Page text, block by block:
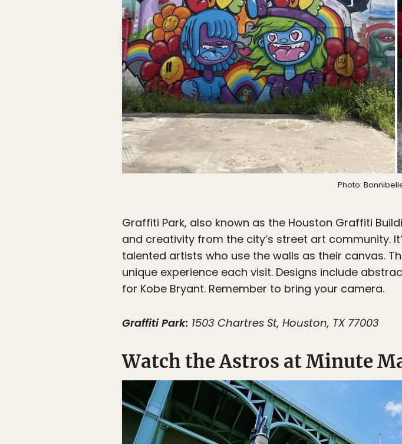
Photo:
Graffiti Park, also known as the Houston Graffiti
and creativity from the city’s street art community.
talented artists who use the walls as their canvas.
unique experience each visit. Designs include
for Kobe Bryant. Remember to bring your camera.
Graffiti Park: 1503 Chartres St, Houston, TX 77003
Watch the Astros at Minute